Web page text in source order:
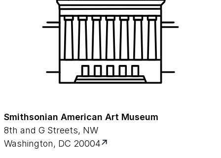
Smithsonian American Art Museum
8th and G Streets, NW
Washington, DC 20004